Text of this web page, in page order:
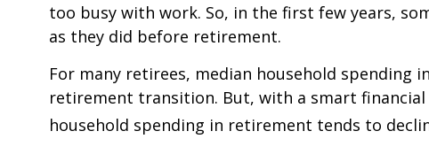
too busy with work. So, in the first few years,
as they did before retirement.
For many retirees, median household spending
retirement transition. But, with a smart
household spending in retirement tends to